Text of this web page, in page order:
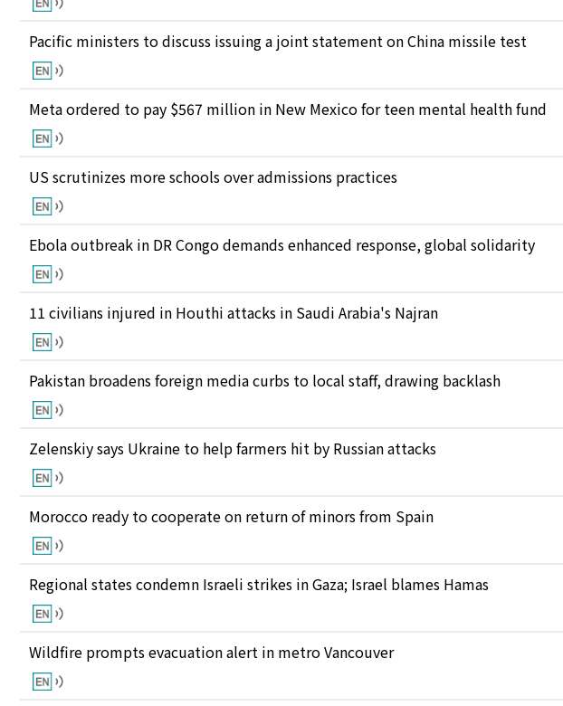
Pacific ministers to discuss issuing a joint statement on China missile test
Meta ordered to pay $567 million in New Mexico for teen mental health fund
US scrutinizes more schools over admissions practices
Ebola outbreak in DR Congo demands enhanced response, global solidarity
11 civilians injured in Houthi attacks in Saudi Arabia's Najran
Pakistan broadens foreign media curbs to local staff, drawing backlash
Zelenskiy says Ukraine to help farmers hit by Russian attacks
Morocco ready to cooperate on return of minors from Spain
Regional states condemn Israeli strikes in Gaza; Israel blames Hamas
Wildfire prompts evacuation alert in metro Vancouver